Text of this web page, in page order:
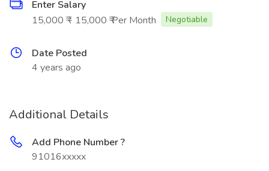
Enter Salary
15,000 ₹ - 15,000 ₹ Per Month
Negotiable
Date Posted
4 years ago
Additional Details
Add Phone Number ?
91016xxxxx